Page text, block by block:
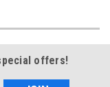
offers!